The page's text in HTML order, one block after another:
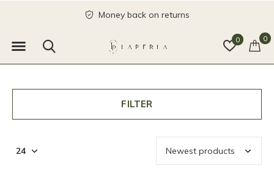
0 0
Money back on returns
FILTER